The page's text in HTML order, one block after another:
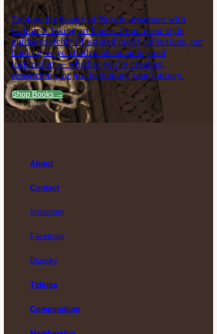
Explore the beauty of Nordic ornament with
Gelmir’s Viking art books. From clear style
guides to richly illustrated motif collections, our
books give you both understanding and
inspiration — whether you’re creating,
researching, or just beginning your journey.
Shop Books →
About
Contact
Instagram
Facebook
Bluesky
Tidings
Compendium